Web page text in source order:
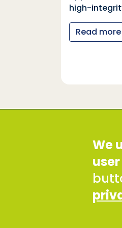
high-
Read more
Discovery House, 28-
Read our Privacy and
We